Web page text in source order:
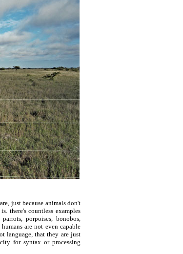
just because animals don't
there's countless examples
porpoises, bonobos,
are not even capable
language, that they are just
for syntax or processing